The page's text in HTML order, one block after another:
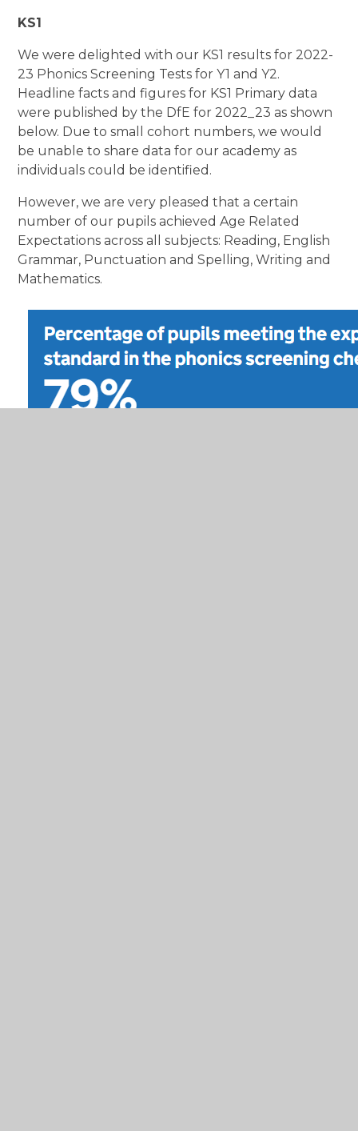
KS1
We were delighted with our KS1 results for 2022-
23 Phonics Screening Tests for Y1 and Y2.
Headline facts and figures for KS1 Primary data
were published by the DfE for 2022_23 as shown
below. Due to small cohort numbers, we would
be unable to share data for our academy as
individuals could be identified.
However, we are very pleased that a certain
number of our pupils achieved Age Related
Expectations across all subjects: Reading, English
Grammar, Punctuation and Spelling, Writing and
Mathematics.